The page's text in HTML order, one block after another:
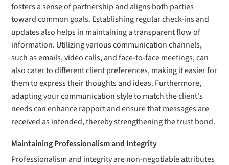
fosters a sense of partnership and aligns both parties
toward common goals. Establishing regular check-ins and
updates also helps in maintaining a transparent flow of
information. Utilizing various communication channels,
such as emails, video calls, and face-to-face meetings, can
also cater to different client preferences, making it easier for
them to express their thoughts and ideas. Furthermore,
adapting your communication style to match the client's
needs can enhance rapport and ensure that messages are
received as intended, thereby strengthening the trust bond.
Maintaining Professionalism and Integrity
Professionalism and integrity are non-negotiable attributes